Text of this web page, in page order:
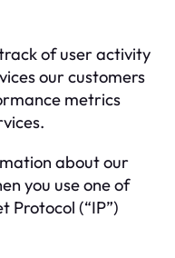
of user activity
our customers
metrics
about our
you use one of
Protocol (“IP”)